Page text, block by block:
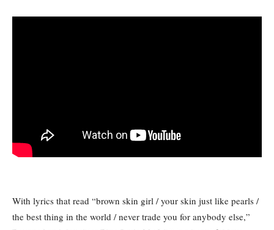
With lyrics that read “brown skin girl / your skin just like pearls /
the best thing in the world / never trade you for anybody else,”